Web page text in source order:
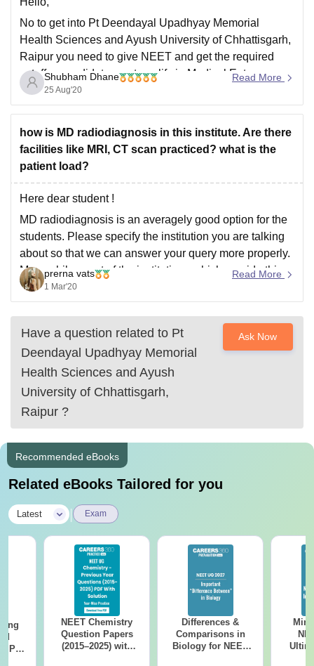
No to get into Pt Deendayal Upadhyay Memorial
Health Sciences and Ayush University of Chhattisgarh,
Raipur you need to give NEET and get the required
cutoff. a candidate must qualify in Medical Entrance
Examination Conducted by Central Board of
Secondary Education (CBSE), National Eligibility Cum
Shubham Dhane
25 Aug'20
Read More
how is MD radiodiagnosis in this institute. Are there
facilities like MRI, CT scan practiced? what is the
patient load?
Here dear student !
MD radiodiagnosis is an averagely good option for the
students. Please specify the institution you are talking
about so that we can answer your query more properly.
Meanwhile, most of the institutions which provide this
course has all the facilities because it includes practical
classes in
prerna vats
1 Mar'20
Read More
Have a question related to Pt
Deendayal Upadhyay Memorial
Health Sciences and Ayush
University of Chhattisgarh,
Raipur ?
Ask Now
Recommended eBooks
Related eBooks Tailored for you
Latest Exam
PDF
NEET Chemistry
Question Papers
(2015–2025) with
Differences &
Comparisons in
Biology for NEET